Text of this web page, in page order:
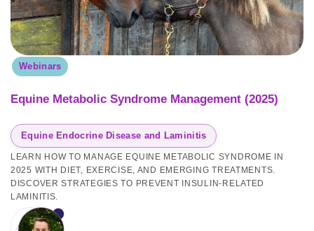
Webinars
Equine Metabolic Syndrome Management (2025)
Equine Endocrine Disease and Laminitis
LEARN HOW TO MANAGE EQUINE METABOLIC SYNDROME IN
2025 WITH DIET, EXERCISE, AND EMERGING TREATMENTS.
DISCOVER STRATEGIES TO PREVENT INSULIN-RELATED
LAMINITIS.